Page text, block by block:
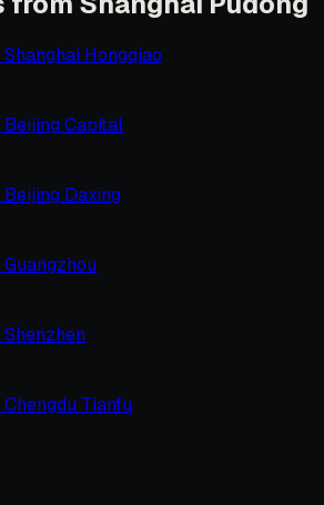
Shanghai Hongqiao
Beijing Capital
Beijing Daxing
Guangzhou
Shenzhen
Chengdu Tianfu